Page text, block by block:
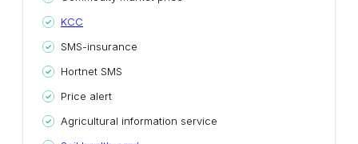
KCC
SMS-insurance
Hortnet SMS
Price alert
Agricultural information service